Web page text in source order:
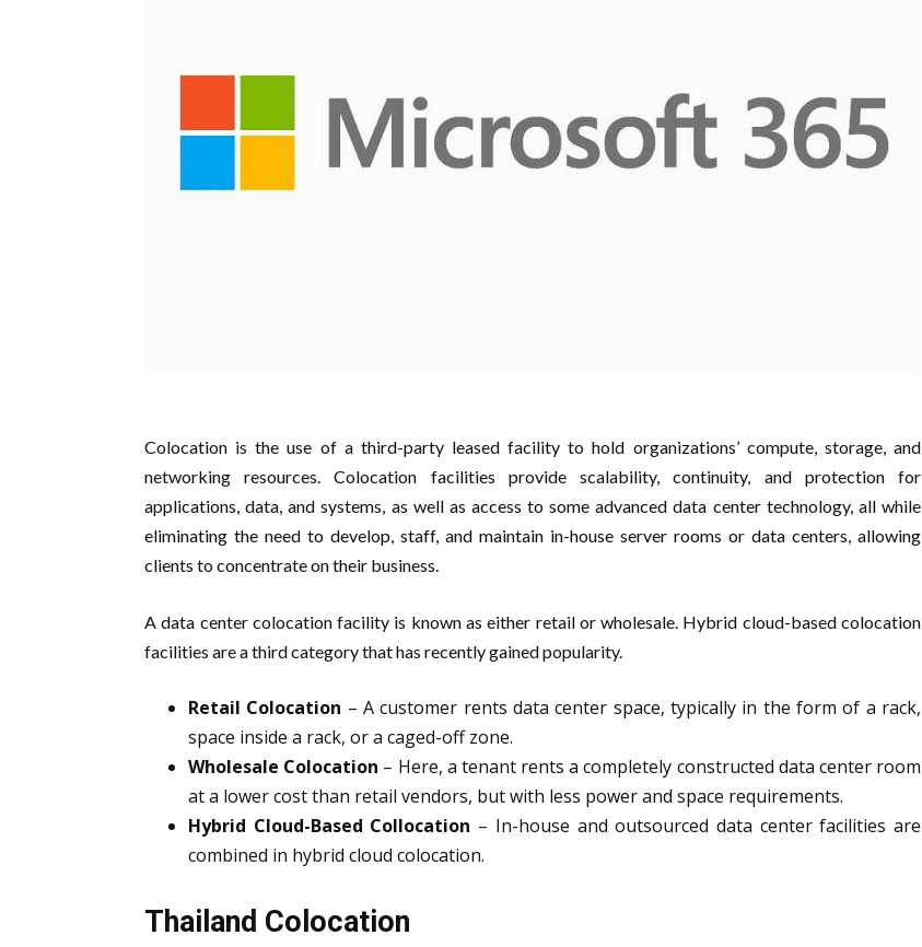
Colocation is the use of a third-party leased facility to hold organizations’ compute, storage, and
networking resources. Colocation facilities provide scalability, continuity, and protection for
applications, data, and systems, as well as access to some advanced data center technology, all while
eliminating the need to develop, staff, and maintain in-house server rooms or data centers, allowing
clients to concentrate on their business.
A data center colocation facility is known as either retail or wholesale. Hybrid cloud-based colocation
facilities are a third category that has recently gained popularity.
Retail Colocation – A customer rents data center space, typically in the form of a rack,
space inside a rack, or a caged-off zone.
Wholesale Colocation – Here, a tenant rents a completely constructed data center room
at a lower cost than retail vendors, but with less power and space requirements.
Hybrid Cloud-Based Collocation – In-house and outsourced data center facilities are
combined in hybrid cloud colocation.
Thailand Colocation